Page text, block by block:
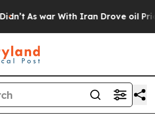
As war With Iran Drove oil Prices